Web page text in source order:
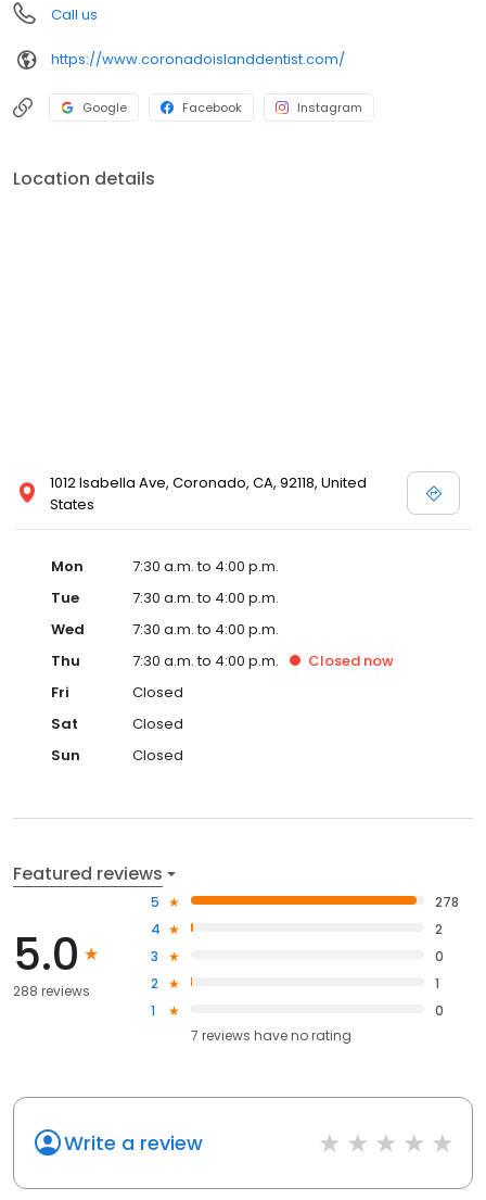
Call us
https://www.coronadoislanddentist.com/
Google Facebook Instagram
Location details
1012 Isabella Ave, Coronado, CA, 92118, United
States
Mon
7:30 a.m. to 4:00 p.m.
Tue
7:30 a.m. to 4:00 p.m.
Wed
7:30 a.m. to 4:00 p.m.
Thu
7:30 a.m. to 4:00 p.m. Closed now
Fri
Closed
Sat
Closed
Sun
Closed
Featured reviews
5.0
288 reviews
5
278
4
2
3
0
2
1
1
0
7 reviews haveno rating
Write a review